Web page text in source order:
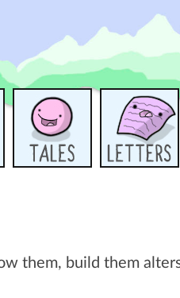
them, build them